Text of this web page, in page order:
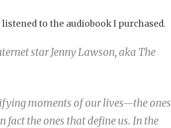
to the audiobook I purchased.
star Jenny Lawson, aka The
moments of our lives—the ones
fact the ones that define us. In the